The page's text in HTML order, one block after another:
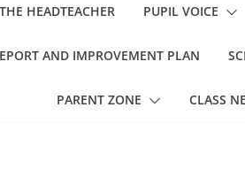
HEADTEACHER PUPIL VOICE
AND IMPROVEMENT PLAN
PARENT ZONE CLASS